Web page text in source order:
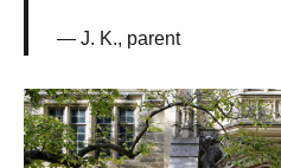
J. K., parent